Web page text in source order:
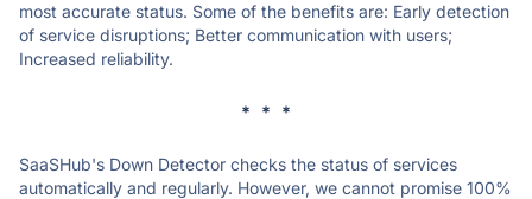
most accurate status. Some of the benefits are: Early detection
of service disruptions; Better communication with users;
Increased reliability.
* * *
SaaSHub's Down Detector checks the status of services
automatically and regularly. However, we cannot promise 100%